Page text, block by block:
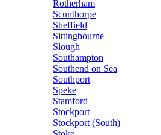
Rotherham
Scunthorpe
Sheffield
Sittingbourne
Slough
Southampton
Southend on Sea
Southport
Speke
Stamford
Stockport
Stockport (South)